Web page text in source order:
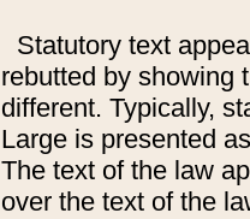
Statutory text
rebutted by showing
different. Typically,
Large is presented
The text of the law
over the text of the